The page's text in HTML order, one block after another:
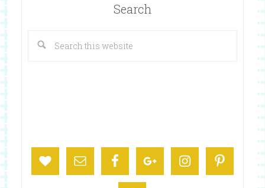
Search